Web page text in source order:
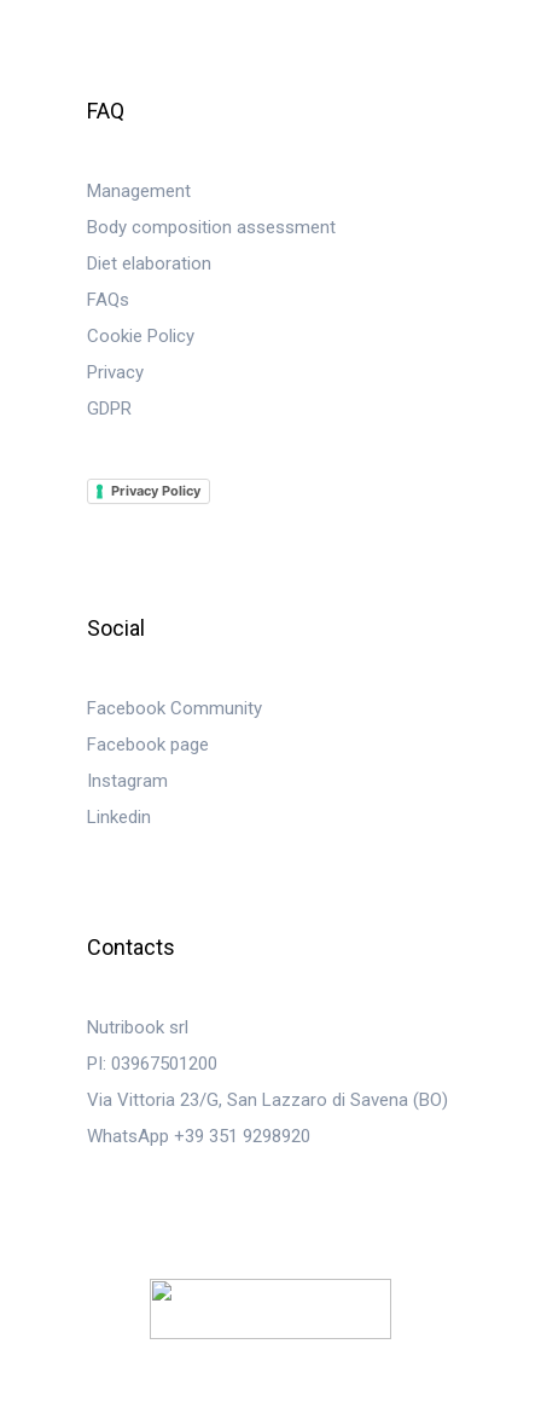
FAQ
Management
Body composition assessment
Diet elaboration
FAQs
Cookie Policy
Privacy
GDPR
Privacy Policy
Social
Facebook Community
Facebook page
Instagram
Linkedin
Contacts
Nutribook srl
PI: 03967501200
Via Vittoria 23/G, San Lazzaro di Savena (BO)
WhatsApp +39 351 9298920